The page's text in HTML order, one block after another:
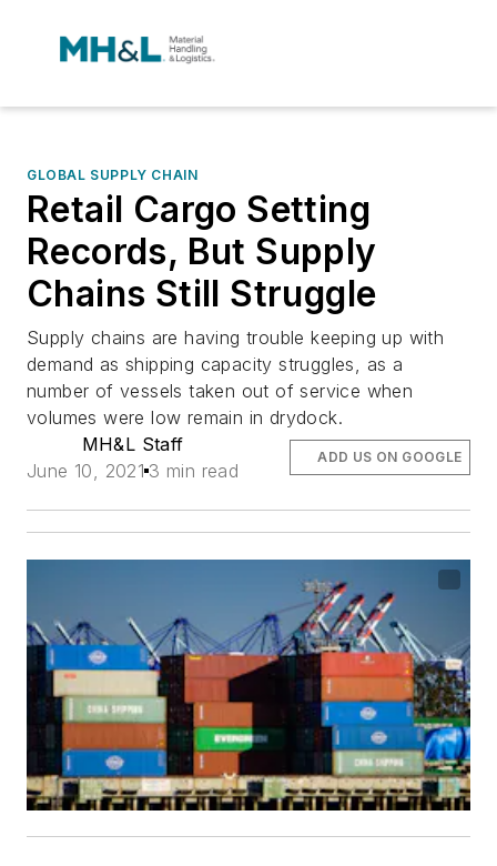
GLOBAL SUPPLY CHAIN
Retail Cargo Setting
Records, But Supply
Chains Still Struggle
Supply chains are having trouble keeping up with
demand as shipping capacity struggles, as a
number of vessels taken out of service when
volumes were low remain in drydock.
MH&L Staff
June 10, 2021 3 min read
ADD US ON GOOGLE